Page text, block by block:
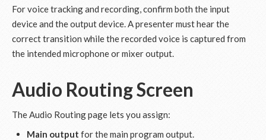
For voice tracking and recording, confirm both the input
device and the output device. A presenter must hear the
correct transition while the recorded voice is captured from
the intended microphone or mixer output.
Audio Routing Screen
The Audio Routing page lets you assign:
Main output for the main program output.